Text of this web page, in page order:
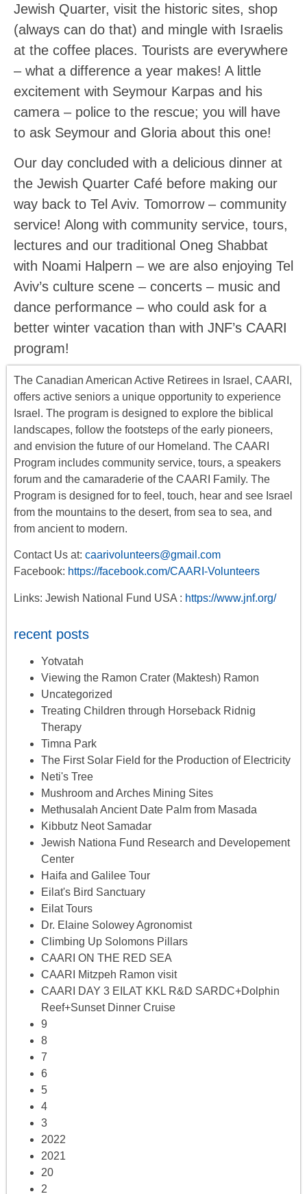
Jewish Quarter, visit the historic sites, shop
(always can do that) and mingle with Israelis
at the coffee places. Tourists are everywhere
– what a difference a year makes! A little
excitement with Seymour Karpas and his
camera – police to the rescue; you will have
to ask Seymour and Gloria about this one!
Our day concluded with a delicious dinner at
the Jewish Quarter Café before making our
way back to Tel Aviv. Tomorrow – community
service! Along with community service, tours,
lectures and our traditional Oneg Shabbat
with Noami Halpern – we are also enjoying Tel
Aviv’s culture scene – concerts – music and
dance performance – who could ask for a
better winter vacation than with JNF’s CAARI
program!
The Canadian American Active Retirees in Israel, CAARI,
offers active seniors a unique opportunity to experience
Israel. The program is designed to explore the biblical
landscapes, follow the footsteps of the early pioneers,
and envision the future of our Homeland. The CAARI
Program includes community service, tours, a speakers
forum and the camaraderie of the CAARI Family. The
Program is designed for to feel, touch, hear and see Israel
from the mountains to the desert, from sea to sea, and
from ancient to modern.
Contact Us at: caarivolunteers@gmail.com
Facebook: https://facebook.com/CAARI-Volunteers
Links: Jewish National Fund USA : https://www.jnf.org/
recent posts
Yotvatah
Viewing the Ramon Crater (Maktesh) Ramon
Uncategorized
Treating Children through Horseback Ridnig
Therapy
Timna Park
The First Solar Field for the Production of Electricity
Neti's Tree
Mushroom and Arches Mining Sites
Methusalah Ancient Date Palm from Masada
Kibbutz Neot Samadar
Jewish Nationa Fund Research and Developement
Center
Haifa and Galilee Tour
Eilat's Bird Sanctuary
Eilat Tours
Dr. Elaine Solowey Agronomist
Climbing Up Solomons Pillars
CAARI ON THE RED SEA
CAARI Mitzpeh Ramon visit
CAARI DAY 3 EILAT KKL R&D SARDC+Dolphin
Reef+Sunset Dinner Cruise
9
8
7
6
5
4
3
2022
2021
20
2